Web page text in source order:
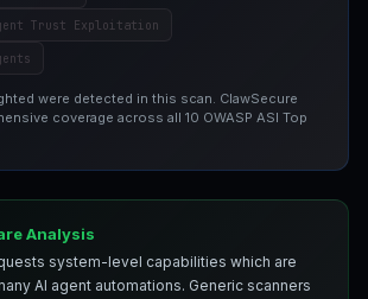
Trust Exploitation
were detected in this scan. ClawSecure
coverage across all 10 OWASP ASI Top
Analysis
system-level capabilities which are
AI agent automations. Generic scanners